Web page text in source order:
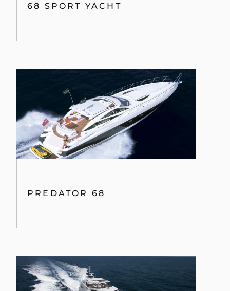
68 SPORT YACHT
PREDATOR 68